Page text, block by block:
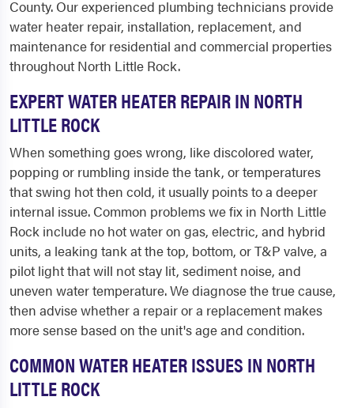
County. Our experienced plumbing technicians provide
water heater repair, installation, replacement, and
maintenance for residential and commercial properties
throughout North Little Rock.
EXPERT WATER HEATER REPAIR IN NORTH
LITTLE ROCK
When something goes wrong, like discolored water,
popping or rumbling inside the tank, or temperatures
that swing hot then cold, it usually points to a deeper
internal issue. Common problems we fix in North Little
Rock include no hot water on gas, electric, and hybrid
units, a leaking tank at the top, bottom, or T&P valve, a
pilot light that will not stay lit, sediment noise, and
uneven water temperature. We diagnose the true cause,
then advise whether a repair or a replacement makes
more sense based on the unit's age and condition.
COMMON WATER HEATER ISSUES IN NORTH
LITTLE ROCK